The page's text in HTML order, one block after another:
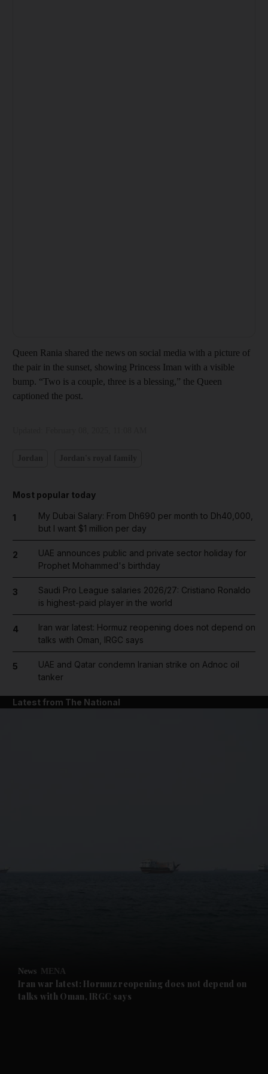
Future submenu
Queen Rania shared the news on social media with a picture of
the pair in the sunset, showing Princess Iman with a visible
bump. “Two is a couple, three is a blessing,” the Queen
captioned the post.
Most popular today
1
My Dubai Salary: From Dh690 per month to Dh40,000,
but I want $1 million per day
2
UAE announces public and private sector holiday for
Prophet Mohammed's birthday
3
Saudi Pro League salaries 2026/27: Cristiano Ronaldo
is highest-paid player in the world
4
Iran war latest: Hormuz reopening does not depend on
talks with Oman, IRGC says
5
UAE and Qatar condemn Iranian strike on Adnoc oil
tanker
Latest from The National
News MENA
Iran war latest: Hormuz reopening does not depend on
talks with Oman, IRGC says